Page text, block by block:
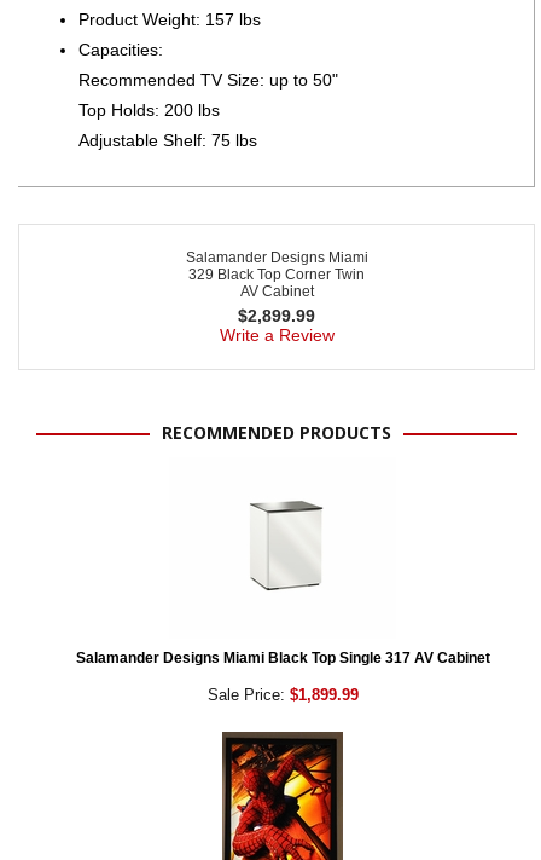
Product Weight: 157 lbs
Capacities:
Recommended TV Size: up to 50"
Top Holds: 200 lbs
Adjustable Shelf: 75 lbs
Salamander Designs Miami
329 Black Top Corner Twin
AV Cabinet
$2,899.99
Write a Review
RECOMMENDED PRODUCTS
Salamander Designs Miami Black Top Single 317 AV Cabinet
Sale Price: $1,899.99